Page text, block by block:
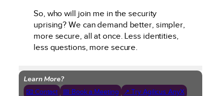
So, who will join me in the security
uprising? We can demand better, simpler,
more secure, all at once. Less identities,
less questions, more secure.
Learn More?
📧 Contact 📅 Book a Meeting ↗ Try Agilicus AnyX